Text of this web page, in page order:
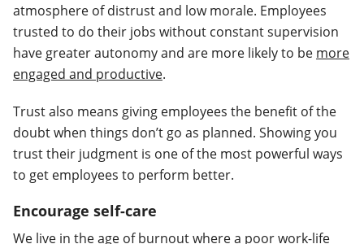
atmosphere of distrust and low morale. Employees
trusted to do their jobs without constant supervision
have greater autonomy and are more likely to be more
engaged and productive.
Trust also means giving employees the benefit of the
doubt when things don’t go as planned. Showing you
trust their judgment is one of the most powerful ways
to get employees to perform better.
Encourage self-care
We live in the age of burnout where a poor work-life